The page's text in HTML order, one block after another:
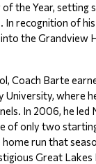
the Year, setting
In recognition of
the Grandview
Coach Barte
University, where
In 2006, he led
of only two
run that
Great